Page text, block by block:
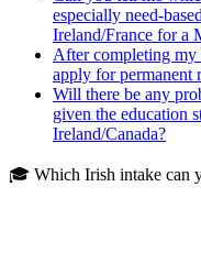
especially need-
Ireland/France for a
After completing my
apply for permanent
Will there be any
given the education
Ireland/Canada?
🎓 Which Irish intake can